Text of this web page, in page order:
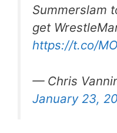
Summerslam
get
https://t.co/
— Chris
January 23,